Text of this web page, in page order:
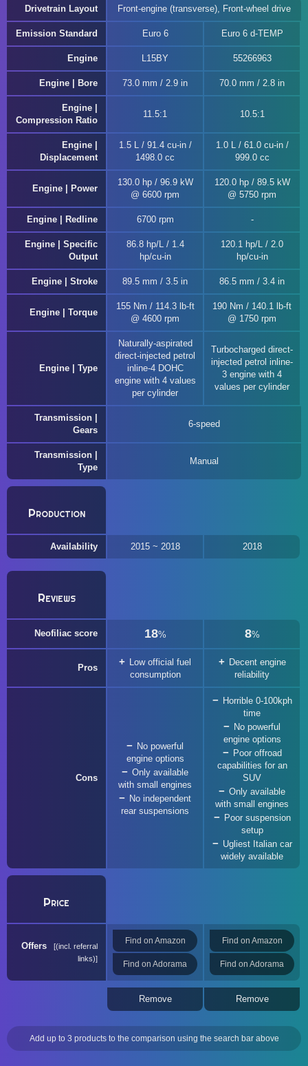
Drivetrain Layout Front-engine (transverse), Front-wheel drive
Emission Standard Euro 6 Euro 6 d-TEMP
Engine L15BY 55266963
Engine | Bore 73.0 mm / 2.9 in 70.0 mm / 2.8 in
Engine |
Compression Ratio
11.5:1 10.5:1
Engine |
Displacement
1.5 L / 91.4 cu-in /
1498.0 cc
1.0 L / 61.0 cu-in /
999.0 cc
Engine | Power
130.0 hp / 96.9 kW
@ 6600 rpm
120.0 hp / 89.5 kW
@ 5750 rpm
Engine | Redline 6700 rpm
Engine | Specific
Output
86.8 hp/L / 1.4
hp/cu-in
120.1 hp/L / 2.0
hp/cu-in
Engine | Stroke 89.5 mm / 3.5 in 86.5 mm / 3.4 in
Engine | Torque
155 Nm / 114.3 lb-ft
@ 4600 rpm
190 Nm / 140.1 lb-ft
@ 1750 rpm
Engine | Type
Naturally-aspirated
direct-injected petrol
inline-4 DOHC
engine with 4 values
per cylinder
Turbocharged direct-
injected petrol inline-
3 engine with 4
values per cylinder
Transmission |
Gears
6-speed
Transmission |
Type
Manual
Production
Availability 2015 ~ 2018 2018
Reviews
Neofiliac score 18% 8%
Pros
Low official fuel
consumption
Decent engine
reliability
Cons
No powerful
engine options
Only available
with small engines
No independent
rear suspensions
Horrible 0-100kph
time
No powerful
engine options
Poor offroad
capabilities for an
SUV
Only available
with small engines
Poor suspension
setup
Ugliest Italian car
widely available
Price
Offers
(incl. referral
links)
Find on Amazon
Find on Adorama
Find on Amazon
Find on Adorama
Remove Remove
Add up to 3 products to the comparison using the search bar above